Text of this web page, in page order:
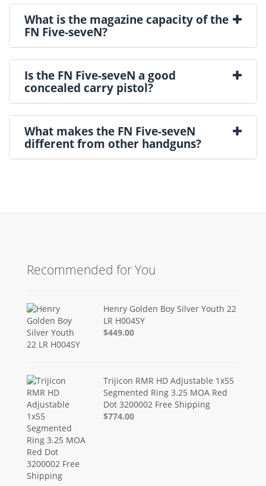
What is the magazine capacity of the
FN Five-seveN?
Is the FN Five-seveN a good
concealed carry pistol?
What makes the FN Five-seveN
different from other handguns?
Recommended for You
Henry Golden Boy Silver Youth 22
LR H004SY
$449.00
Trijicon RMR HD Adjustable 1x55
Segmented Ring 3.25 MOA Red
Dot 3200002 Free Shipping
$774.00